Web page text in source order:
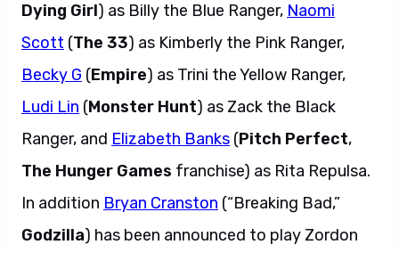
Dying Girl) as Billy the Blue Ranger, Naomi
Scott (The 33) as Kimberly the Pink Ranger,
Becky G (Empire) as Trini the Yellow Ranger,
Ludi Lin (Monster Hunt) as Zack the Black
Ranger, and Elizabeth Banks (Pitch Perfect,
The Hunger Games franchise) as Rita Repulsa.
In addition Bryan Cranston (“Breaking Bad,”
Godzilla) has been announced to play Zordon